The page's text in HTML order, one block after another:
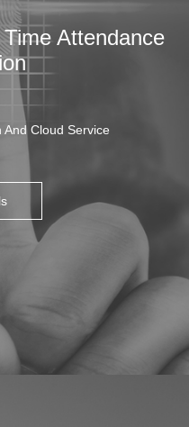
Attendance
And Cloud Service